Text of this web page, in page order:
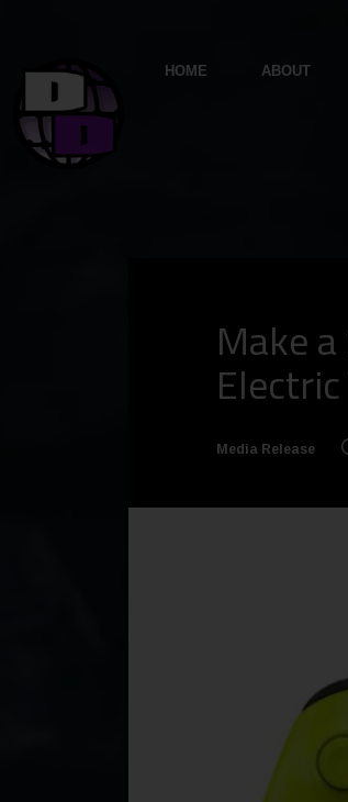
HOME ABOUT
Make
Media Release